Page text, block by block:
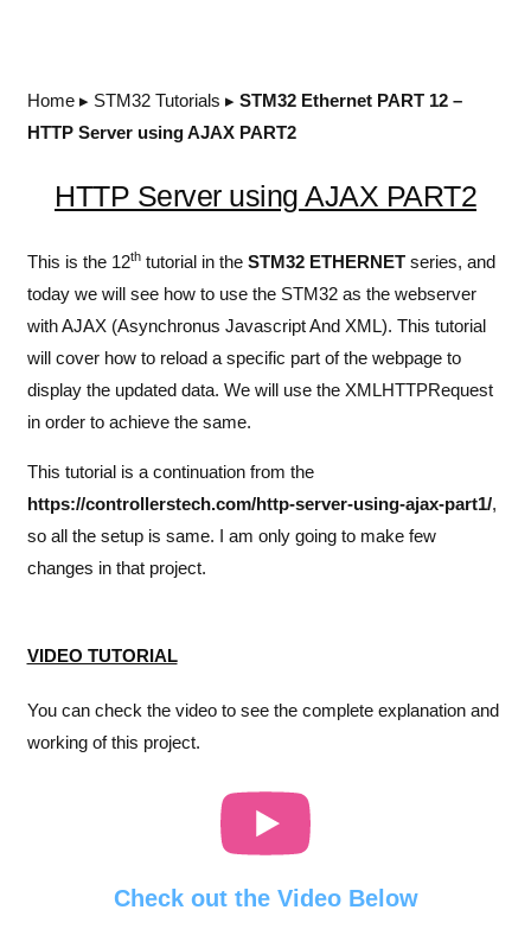
Home▸ STM32 Tutorials ▸ STM32 Ethernet PART 12 –
HTTP Server using AJAX PART2
HTTP Server using AJAX PART2
This is the 12thtutorial in the STM32 ETHERNETseries, and
today we will see how to use the STM32 as the webserver
with AJAX (Asynchronus Javascript And XML). This tutorial
will cover how to reload a specific part of the webpage to
display the updated data. We will use the XMLHTTPRequest
in order to achieve the same.
This tutorial is a continuation from the
https://controllerstech.com/http-server-using-ajax-part1/,
so all the setup is same. I am only going to make few
changes in that project.
VIDEO TUTORIAL
You can check the video to see the complete explanation and
working of this project.
Check out the Video Below